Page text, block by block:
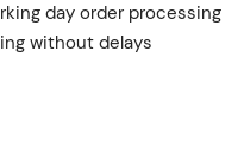
day order processing
without delays